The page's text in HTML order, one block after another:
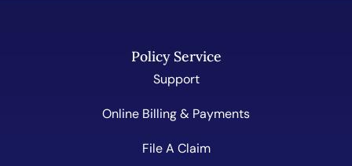
Policy Service
Support
Online Billing & Payments
File A Claim